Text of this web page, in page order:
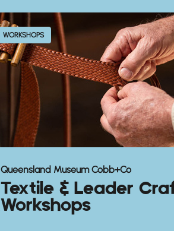
WORKSHOPS
Queensland Museum Cobb+Co
Textile & Leader
Workshops